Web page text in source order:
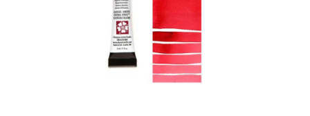
ADD TO CART